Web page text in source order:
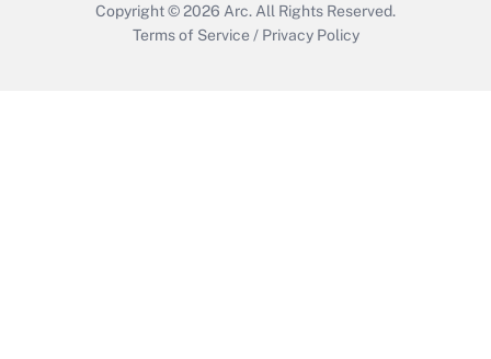
Copyright © 2026 Arc. All Rights Reserved.
Terms of Service / Privacy Policy